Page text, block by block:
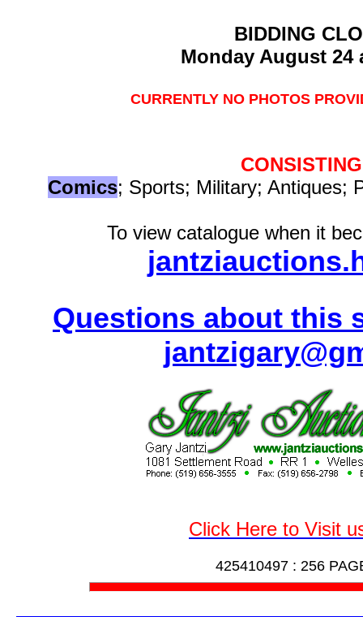
BIDDING
Monday August 24
CURRENTLY NO PHOTOS
Comics; Sports; Military; Antiques;
To view catalogue when it
Questions about this
Click Here to Visit
425410497 : 256